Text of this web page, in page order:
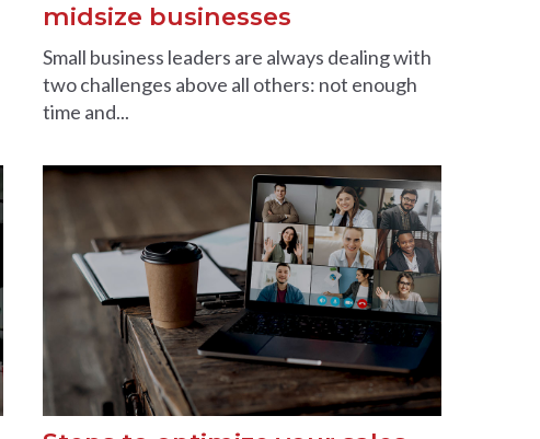
midsize businesses
Small business leaders are always dealing with
two challenges above all others: not enough
time and...